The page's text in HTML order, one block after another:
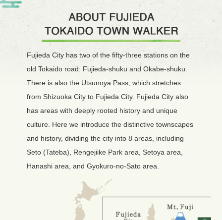
Fujieda City has two of the fifty-three stations on the
old Tokaido road: Fujieda-shuku and Okabe-shuku.
There is also the Utsunoya Pass, which stretches
from Shizuoka City to Fujieda City. Fujieda City also
has areas with deeply rooted history and unique
culture. Here we introduce the distinctive townscapes
and history, dividing the city into 8 areas, including
Seto (Tateba), Rengejiike Park area, Setoya area,
Hanashi area, and Gyokuro-no-Sato area.